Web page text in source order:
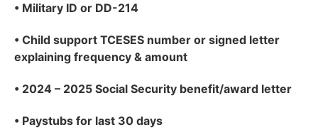
• Military ID or DD-214
• Child support TCESES number or signed letter
explaining frequency & amount
• 2024 – 2025 Social Security benefit/award letter
• Paystubs for last 30 days